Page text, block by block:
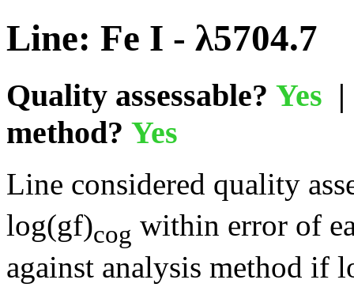
Line: Fe I - λ5704.7
Quality assessable? Yes
method? Yes
Line considered quality
log(gf)cog within error of
against analysis method if